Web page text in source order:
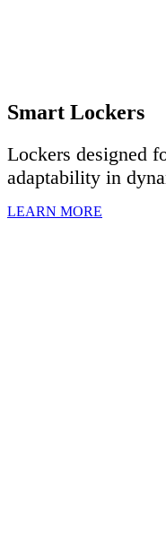
Smart Lockers
Lockers designed
adaptability in
LEARN MORE